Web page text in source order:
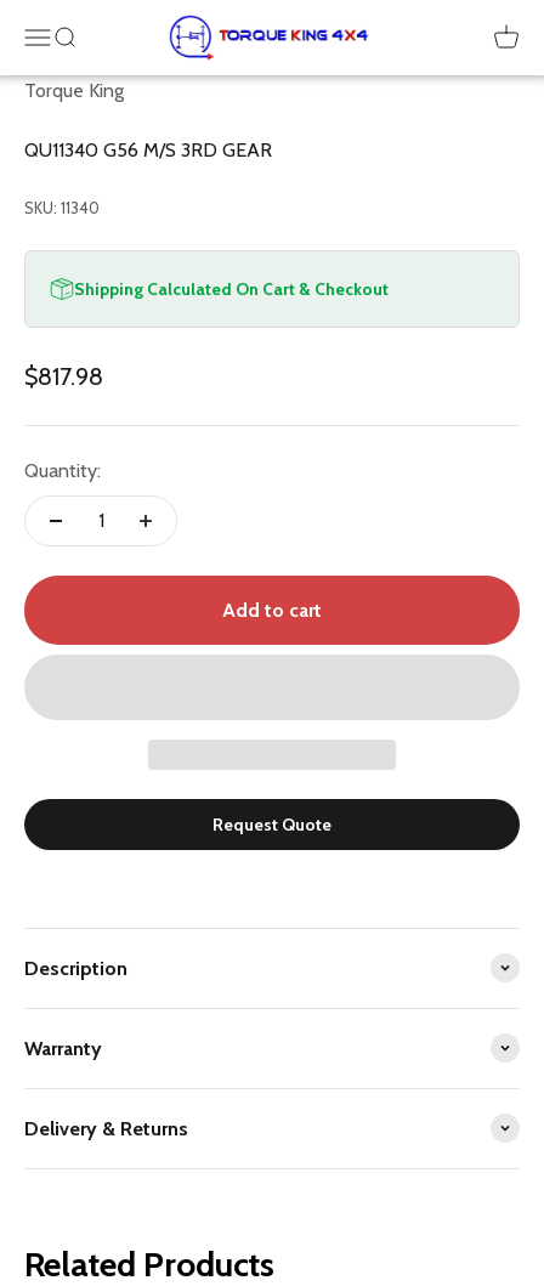
MenuSEARCH Torque King 4x4 Cart
Torque King
QU11340 G56 M/S 3RD GEAR
SKU: 11340
Shipping Calculated On Cart & Checkout
Sale price
$817.98
Quantity:
Add to cart
Request Quote
Description
Warranty
Delivery & Returns
Related Products